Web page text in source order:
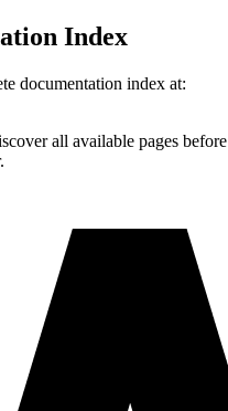
Index
documentation index at:
all available pages before